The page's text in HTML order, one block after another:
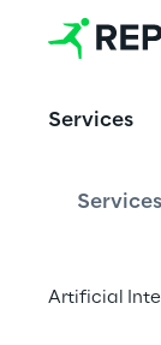
Services
Services
Artificial